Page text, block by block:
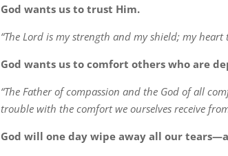
God wants us to trust Him.
“The Lord is my strength and my shield; my
God wants us to comfort others who are
“The Father of compassion and the God of all
trouble with the comfort we ourselves receive
God will one day wipe away all our